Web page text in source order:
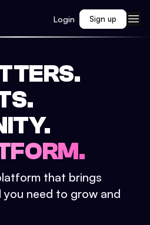
Login Sign up
that brings
need to grow and